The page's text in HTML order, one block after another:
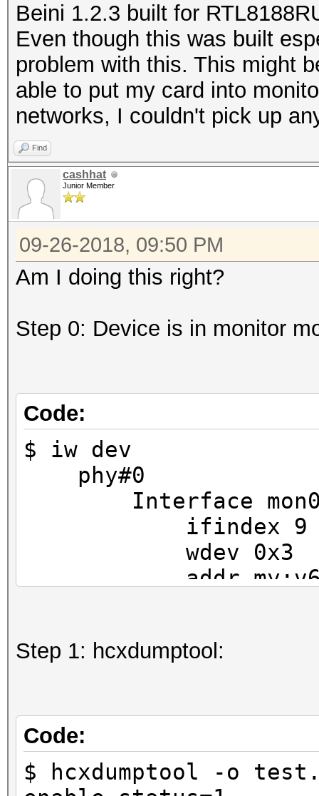
Beini 1.2.3 built for
Even though this was built
problem with this. This might
able to put my card into
networks, I couldn't pick up
Find
cashhat
Junior Member
09-26-2018, 09:50 PM
Am I doing this right?
Step 0: Device is in monitor
Code:
$ iw dev
phy#0
Interface
ifindex 9
wdev 0x3
addr
Interface wlp9s0
addr
ssid
type managed
Step 1: hcxdumptool:
Code:
$ hcxdumptool -o